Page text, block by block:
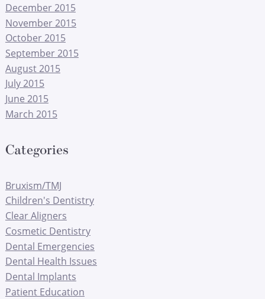
December 2015
November 2015
October 2015
September 2015
August 2015
July 2015
June 2015
March 2015
Categories
Bruxism/TMJ
Children's Dentistry
Clear Aligners
Cosmetic Dentistry
Dental Emergencies
Dental Health Issues
Dental Implants
Patient Education